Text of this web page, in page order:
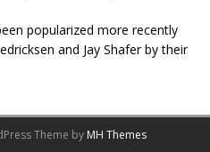
popularized more recently
and Jay Shafer by their
Theme by MH Themes